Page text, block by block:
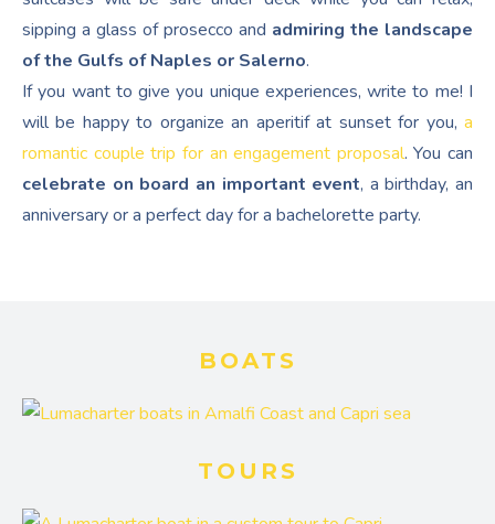
sipping a glass of prosecco and admiring the landscape
of the Gulfs of Naples or Salerno.
If you want to give you unique experiences, write to me! I
will be happy to organize an aperitif at sunset for you, a
romantic couple trip for an engagement proposal. You can
celebrate on board an important event, a birthday, an
anniversary or a perfect day for a bachelorette party.
BOATS
TOURS